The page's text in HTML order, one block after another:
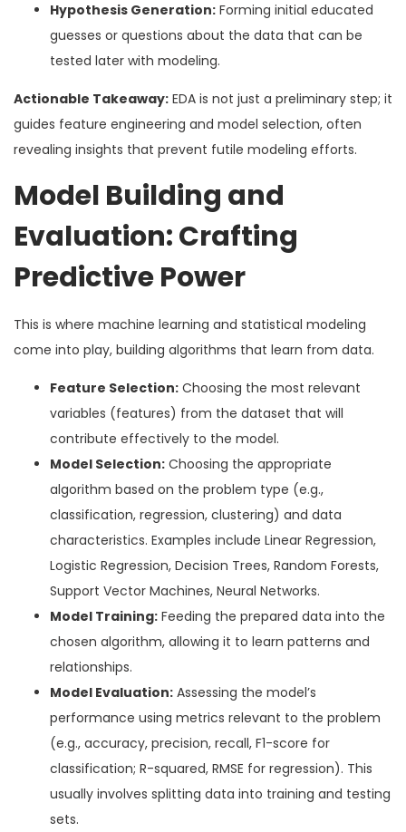
Hypothesis Generation: Forming initial educated
guesses or questions about the data that can be
tested later with modeling.
Actionable Takeaway: EDA is not just a preliminary step; it
guides feature engineering and model selection, often
revealing insights that prevent futile modeling efforts.
Model Building and
Evaluation: Crafting
Predictive Power
This is where machine learning and statistical modeling
come into play, building algorithms that learn from data.
Feature Selection: Choosing the most relevant
variables (features) from the dataset that will
contribute effectively to the model.
Model Selection: Choosing the appropriate
algorithm based on the problem type (e.g.,
classification, regression, clustering) and data
characteristics. Examples include Linear Regression,
Logistic Regression, Decision Trees, Random Forests,
Support Vector Machines, Neural Networks.
Model Training: Feeding the prepared data into the
chosen algorithm, allowing it to learn patterns and
relationships.
Model Evaluation: Assessing the model’s
performance using metrics relevant to the problem
(e.g., accuracy, precision, recall, F1-score for
classification; R-squared, RMSE for regression). This
usually involves splitting data into training and testing
sets.